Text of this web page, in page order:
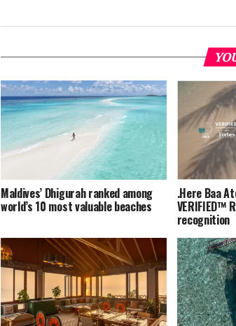
Maldives’ Dhigurah ranked among
world’s 10 most valuable beaches
.Here Baa
VERIFIED™
recognition